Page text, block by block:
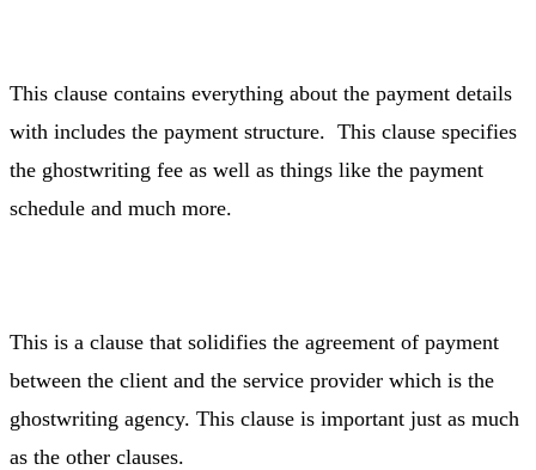
This clause contains everything about the payment details
with includes the payment structure. This clause specifies
the ghostwriting fee as well as things like the payment
schedule and much more.
This is a clause that solidifies the agreement of payment
between the client and the service provider which is the
ghostwriting agency. This clause is important just as much
as the other clauses.